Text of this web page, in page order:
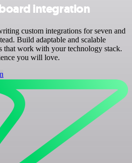
integration
custom integrations for seven and
Build adaptable and scalable
work with your technology stack.
you will love.